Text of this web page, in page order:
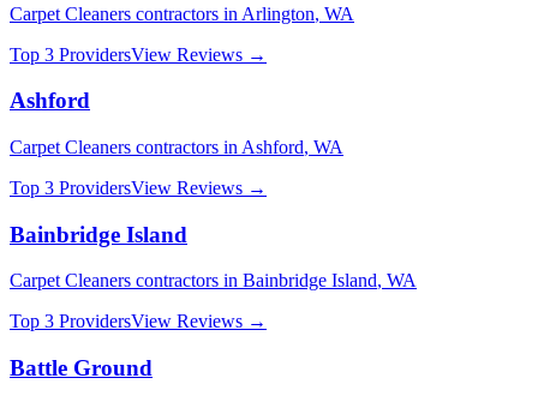
Carpet Cleaners contractors in Arlington, WA
Top 3 ProvidersView Reviews →
Ashford
Carpet Cleaners contractors in Ashford, WA
Top 3 ProvidersView Reviews →
Bainbridge Island
Carpet Cleaners contractors in Bainbridge Island, WA
Top 3 ProvidersView Reviews →
Battle Ground